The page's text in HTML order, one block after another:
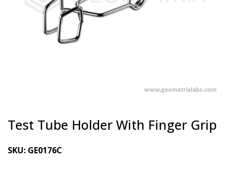
Test Tube Holder With Finger Grip
SKU: GE0176C